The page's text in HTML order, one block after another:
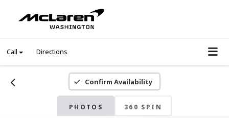
Call Directions
Confirm Availability
PHOTOS 360 SPIN